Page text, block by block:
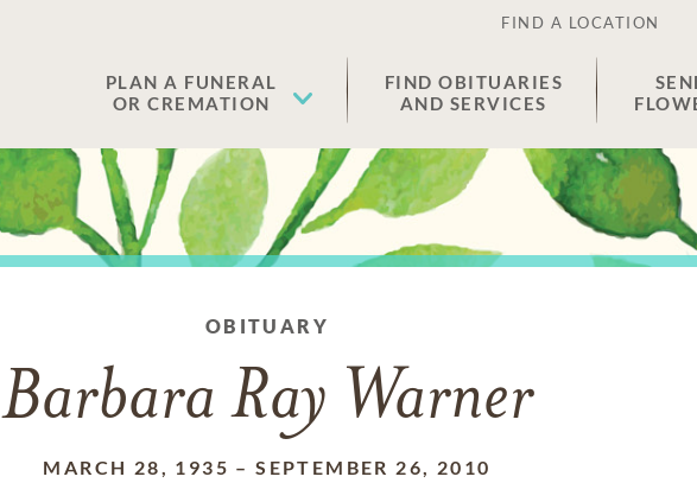
FIND A LOCATION
PLAN A FUNERAL
OR CREMATION
FIND OBITUARIES
AND SERVICES
OBITUARY
Barbara Ray Warner
MARCH 28, 1935 –SEPTEMBER 26, 2010